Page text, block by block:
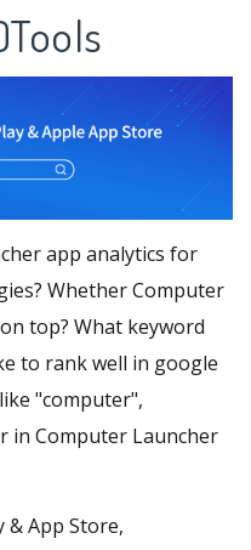
app analytics for
Whether Computer
top? What keyword
to rank well in google
"computer",
in Computer Launcher
& App Store,